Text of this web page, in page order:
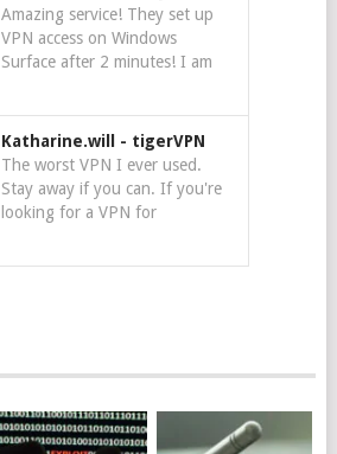
Amazing service! They set up
VPN access on Windows
Surface after 2 minutes! I am
Katharine.will - tigerVPN
The worst VPN I ever used.
Stay away if you can. If you're
looking for a VPN for